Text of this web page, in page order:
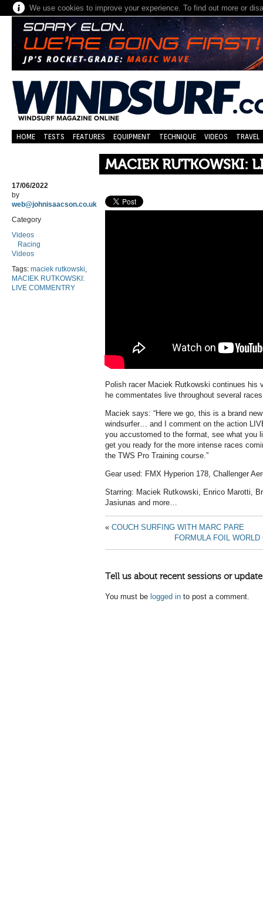
We use cookies to improve your experience. To find out more or
HOME TESTS FEATURES EQUIPMENT TECHNIQUE VIDEOS TRAVEL
MACIEK RUTKOWSKI:
17/06/2022
by
web@johnisaacson.co.uk
Category
Videos
Racing
Videos
Tags: maciek rutkowski,
MACIEK RUTKOWSKI:
LIVE COMMENTRY
Polish racer Maciek Rutkowski continues his
he commentates live throughout several
Maciek says: “Here we go, this is a brand
windsurfer… and I comment on the action
you accustomed to the format, see what you
get you ready for the more intense races
the TWS Pro Training course.”
Gear used: FMX Hyperion 178, Challenger
Starring: Maciek Rutkowski, Enrico Marotti,
Jasiunas and more…
« COUCH SURFING WITH MARC PARE
FORMULA FOIL
Tell us about recent sessions or
You must be logged in to post a comment.